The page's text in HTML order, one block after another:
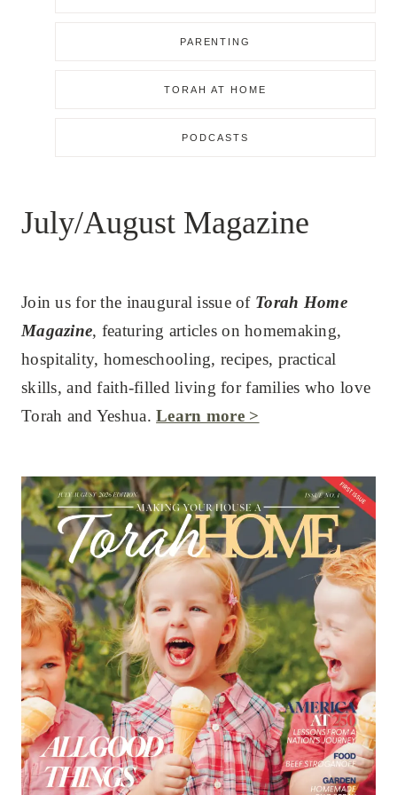
PARENTING
TORAH AT HOME
PODCASTS
July/August Magazine
Join us for the inaugural issue of Torah Home
Magazine, featuring articles on homemaking,
hospitality, homeschooling, recipes, practical
skills, and faith-filled living for families who love
Torah and Yeshua.Learn more >